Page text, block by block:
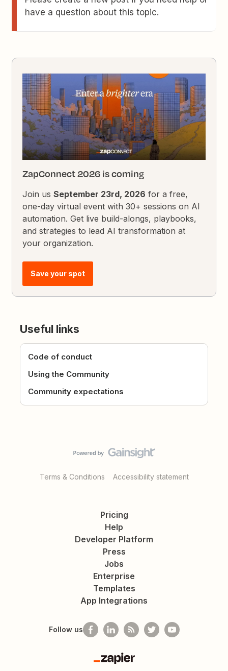
have a question about this topic.
ZapConnect 2026 is coming
Join usSeptember 23rd, 2026 for a free,
one-day virtual event with 30+ sessions on AI
automation. Get live build-alongs, playbooks,
and strategies to lead AI transformation at
your organization.
Save your spot
Useful links
Code of conduct
Using the Community
Community expectations
Terms & Conditions Accessibility statement
Pricing
Help
Developer Platform
Press
Jobs
Enterprise
Templates
App Integrations
Follow us
Zapier